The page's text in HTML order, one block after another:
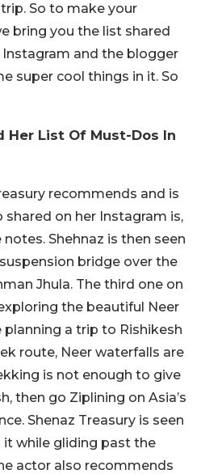
So to make your
bring you the list shared
Instagram and the blogger
super cool things in it. So
Her List Of Must-Dos In
recommends and is
on her Instagram is,
Shehnaz is then seen
bridge over the
Jhula. The third one on
the beautiful Neer
planning a trip to Rishikesh
route, Neer waterfalls are
is not enough to give
then go Ziplining on Asia’s
Shenaz Treasury is seen
it while gliding past the
actor also recommends